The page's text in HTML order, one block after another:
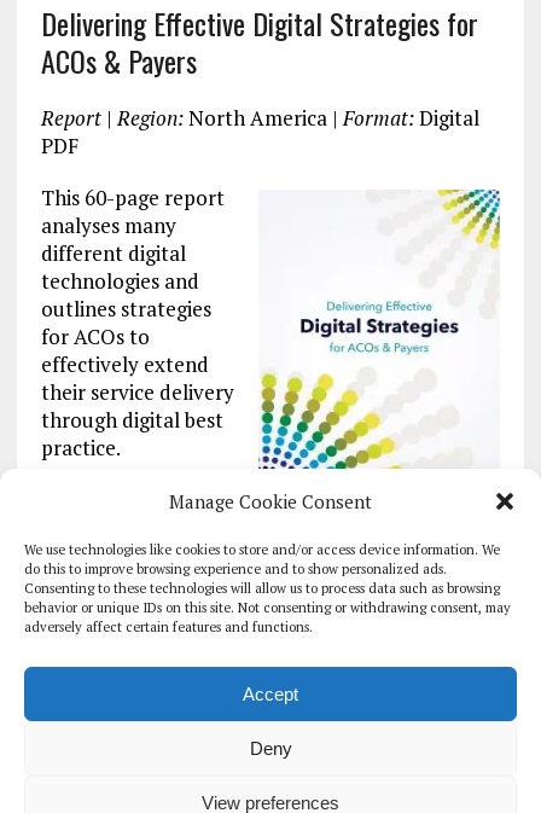
Manage Cookie Consent
We use technologies like cookies to store and/or access device information. We
do this to improve browsing experience and to show personalized ads.
Consenting to these technologies will allow us to process data such as browsing
behavior or unique IDs on this site. Not consenting or withdrawing consent, may
adversely affect certain features and functions.
Accept
Deny
View preferences
Delivering Effective Digital Strategies for
ACOs & Payers
Report|Region:North America |Format:Digital
PDF
This 60-page report
analyses many
different digital
technologies and
outlines strategies
for ACOs to
effectively extend
their service delivery
through digital best
practice.
Featuring insight
industry professionals and technology suppliers,
alongside case studies designed to showcase
proven strategies for driving successful digital
transformation projects.
Explore this report >>
GLOBAL DIGITAL HEALTH 100
EVENTS ADVERTISE